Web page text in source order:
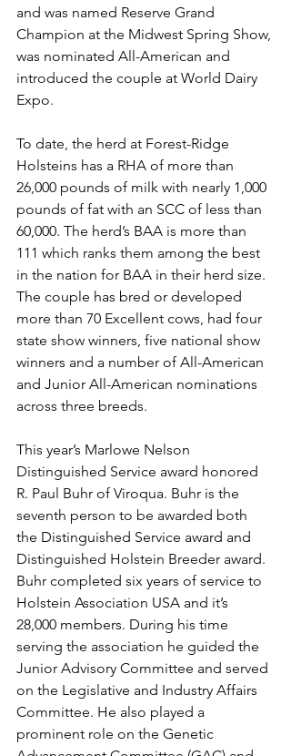
and was named Reserve Grand
Champion at the Midwest Spring Show,
was nominated All-American and
introduced the couple at World Dairy
Expo.
To date, the herd at Forest-Ridge
Holsteins has a RHA of more than
26,000 pounds of milk with nearly 1,000
pounds of fat with an SCC of less than
60,000. The herd’s BAA is more than
111 which ranks them among the best
in the nation for BAA in their herd size.
The couple has bred or developed
more than 70 Excellent cows, had four
state show winners, five national show
winners and a number of All-American
and Junior All-American nominations
across three breeds.
This year’s Marlowe Nelson
Distinguished Service award honored
R. Paul Buhr of Viroqua. Buhr is the
seventh person to be awarded both
the Distinguished Service award and
Distinguished Holstein Breeder award.
Buhr completed six years of service to
Holstein Association USA and it’s
28,000 members. During his time
serving the association he guided the
Junior Advisory Committee and served
on the Legislative and Industry Affairs
Committee. He also played a
prominent role on the Genetic